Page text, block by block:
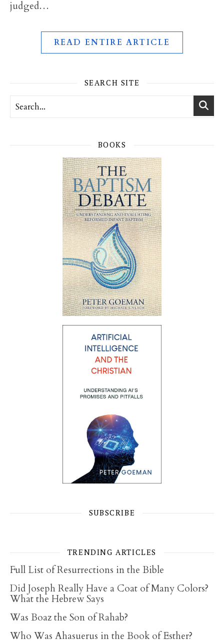
judged…
READ ENTIRE ARTICLE
SEARCH SITE
BOOKS
SUBSCRIBE
TRENDING ARTICLES
Full List of Resurrections in the Bible
Did Joseph Really Have a Coat of Many Colors?
What the Hebrew Says
Was Boaz the Son of Rahab?
Who Was Ahasuerus in the Book of Esther?